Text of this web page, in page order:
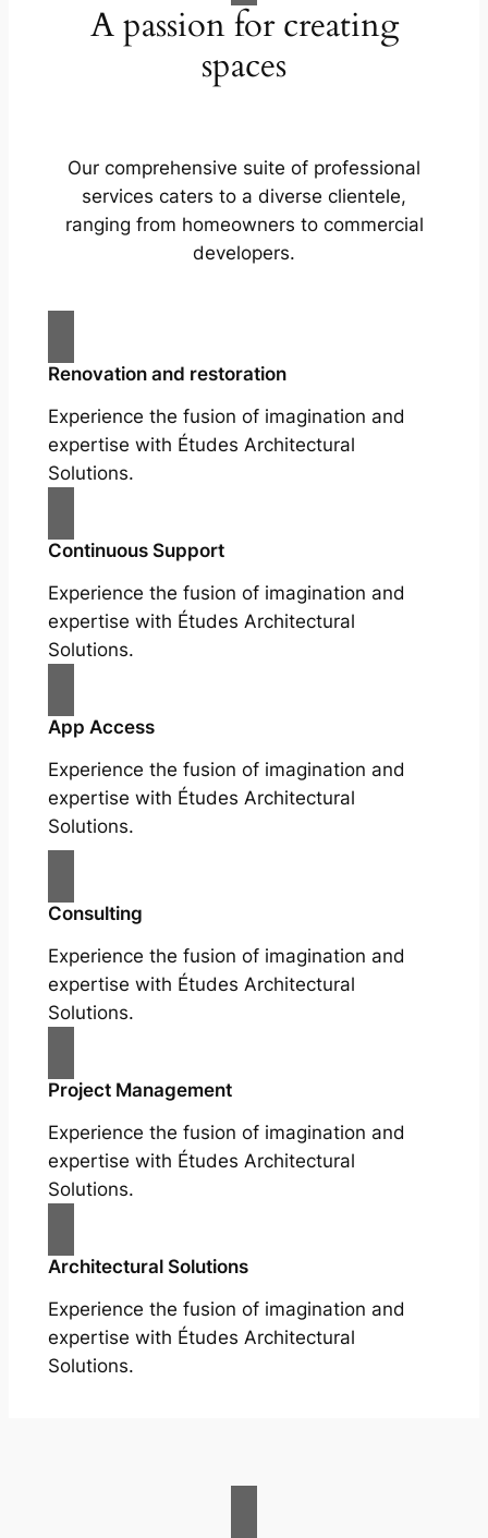
A passion for creating
spaces
Our comprehensive suite of professional
services caters to a diverse clientele,
ranging from homeowners to commercial
developers.
Renovation and restoration
Experience the fusion of imagination and
expertise with Études Architectural
Solutions.
Continuous Support
Experience the fusion of imagination and
expertise with Études Architectural
Solutions.
App Access
Experience the fusion of imagination and
expertise with Études Architectural
Solutions.
Consulting
Experience the fusion of imagination and
expertise with Études Architectural
Solutions.
Project Management
Experience the fusion of imagination and
expertise with Études Architectural
Solutions.
Architectural Solutions
Experience the fusion of imagination and
expertise with Études Architectural
Solutions.